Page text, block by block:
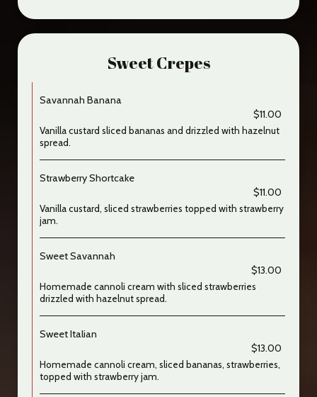
Sweet Crepes
Savannah Banana
$11.00
Vanilla custard sliced bananas and drizzled with hazelnut
spread.
Strawberry Shortcake
$11.00
Vanilla custard, sliced strawberries topped with strawberry
jam.
Sweet Savannah
$13.00
Homemade cannoli cream with sliced strawberries
drizzled with hazelnut spread.
Sweet Italian
$13.00
Homemade cannoli cream, sliced bananas, strawberries,
topped with strawberry jam.